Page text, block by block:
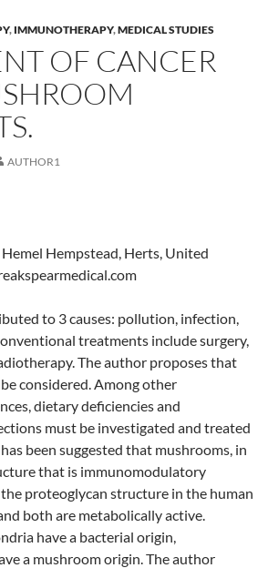
, IMMUNOTHERAPY,MEDICAL STUDIES
OF CANCER
AUTHOR1
Hempstead, Herts, United
to 3 causes: pollution, infection,
treatments include surgery,
The author proposes that
considered. Among other
dietary deficiencies and
must be investigated and treated
been suggested that mushrooms, in
that is immunomodulatory
proteoglycan structure in the human
both are metabolically active.
have a bacterial origin,
a mushroom origin. The author